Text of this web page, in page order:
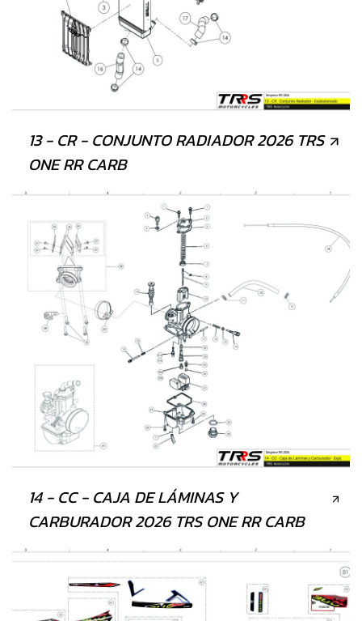
13 - CR - CONJUNTO RADIADOR 2026 TRS
ONE RR CARB
14 - CC - CAJA DE LÁMINAS Y
CARBURADOR 2026 TRS ONE RR CARB